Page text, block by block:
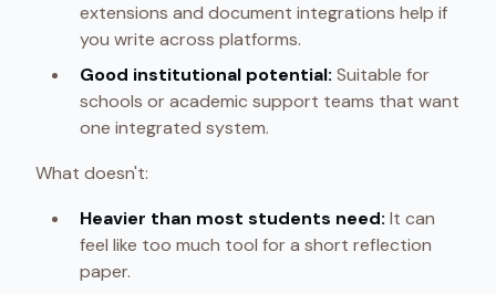
extensions and document integrations help if
you write across platforms.
Good institutional potential: Suitable for
schools or academic support teams that want
one integrated system.
What doesn't:
Heavier than most students need: It can
feel like too much tool for a short reflection
paper.